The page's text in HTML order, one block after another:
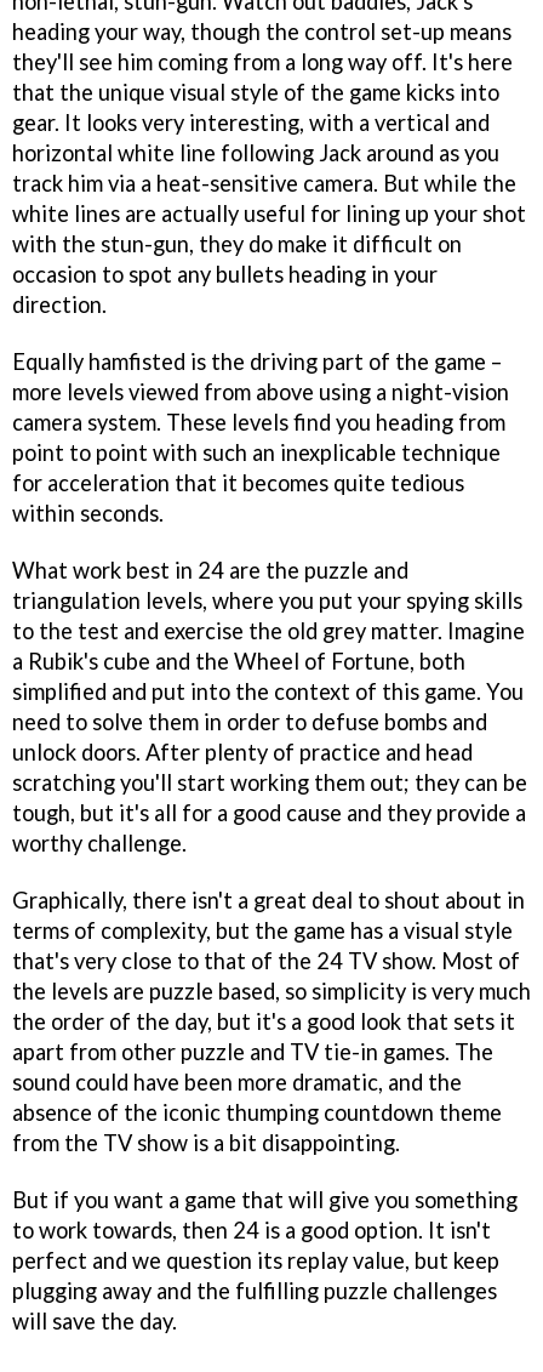
heading your way, though the control set-up means
they'll see him coming from a long way off. It's here
that the unique visual style of the game kicks into
gear. It looks very interesting, with a vertical and
horizontal white line following Jack around as you
track him via a heat-sensitive camera. But while the
white lines are actually useful for lining up your shot
with the stun-gun, they do make it difficult on
occasion to spot any bullets heading in your
direction.
Equally hamfisted is the driving part of the game –
more levels viewed from above using a night-vision
camera system. These levels find you heading from
point to point with such an inexplicable technique
for acceleration that it becomes quite tedious
within seconds.
What work best in 24 are the puzzle and
triangulation levels, where you put your spying skills
to the test and exercise the old grey matter. Imagine
a Rubik's cube and the Wheel of Fortune, both
simplified and put into the context of this game. You
need to solve them in order to defuse bombs and
unlock doors. After plenty of practice and head
scratching you'll start working them out; they can be
tough, but it's all for a good cause and they provide a
worthy challenge.
Graphically, there isn't a great deal to shout about in
terms of complexity, but the game has a visual style
that's very close to that of the 24 TV show. Most of
the levels are puzzle based, so simplicity is very much
the order of the day, but it's a good look that sets it
apart from other puzzle and TV tie-in games. The
sound could have been more dramatic, and the
absence of the iconic thumping countdown theme
from the TV show is a bit disappointing.
But if you want a game that will give you something
to work towards, then 24 is a good option. It isn't
perfect and we question its replay value, but keep
plugging away and the fulfilling puzzle challenges
will save the day.